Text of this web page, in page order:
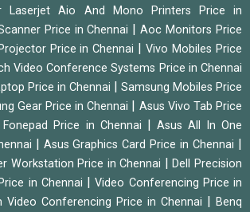
Laserjet Aio And Mono Printers Price in
Price in Chennai |Aoc Monitors Price
Price in Chennai |Vivo Mobiles Price
Video Conference Systems Price in Chennai
Price in Chennai
Samsung Mobiles Price
Gear Price in Chennai
Asus Vivo Tab Price
Price in Chennai
Asus All In One
Asus Graphics Card Price in Chennai
Workstation Price in Chennai |Dell Precision
in Chennai
|Video Conferencing Price in
Video Conferencing Price in Chennai
Benq